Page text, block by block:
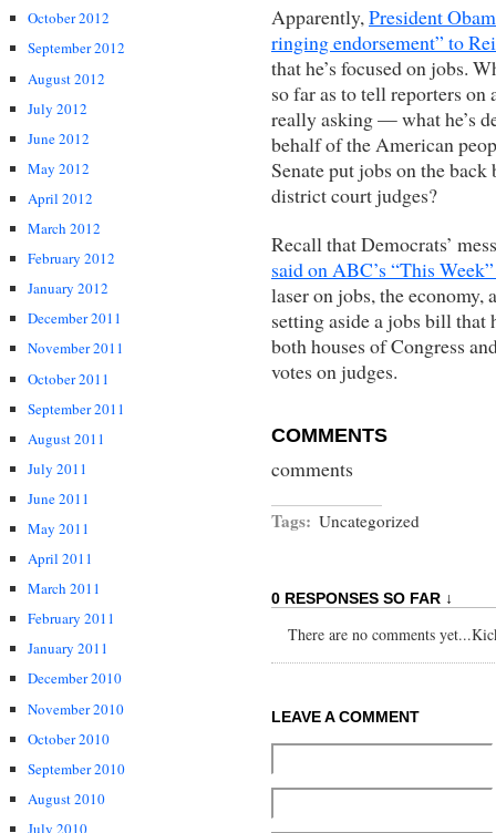
October 2012
September 2012
August 2012
July 2012
June 2012
May 2012
April 2012
March 2012
February 2012
January 2012
December 2011
November 2011
October 2011
September 2011
August 2011
July 2011
June 2011
May 2011
April 2011
March 2011
February 2011
January 2011
December 2010
November 2010
October 2010
September 2010
August 2010
July 2010
Apparently, President
ringing endorsement” to
that he’s focused on jobs.
so far as to tell reporters on
really asking — what he’s
behalf of the American
Senate put jobs on the back
district court judges?
Recall that Democrats’
said on ABC’s “This
laser on jobs, the economy,
setting aside a jobs bill
both houses of Congress
votes on judges.
COMMENTS
comments
Tags: Uncategorized
0 RESPONSES SO FAR ↓
There are no comments
LEAVE A COMMENT